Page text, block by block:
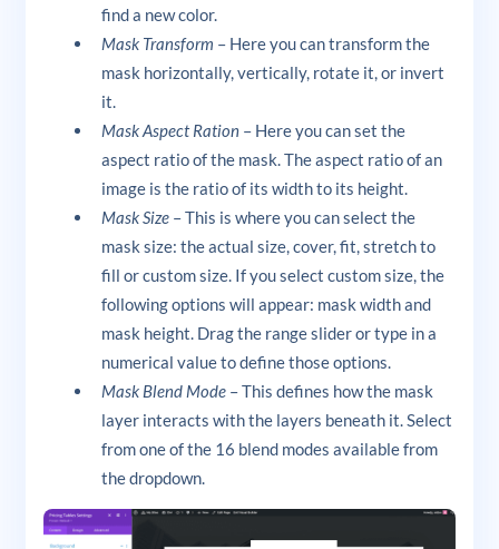
find a new color.
Mask Transform – Here you can transform the
mask horizontally, vertically, rotate it, or invert
it.
Mask Aspect Ration – Here you can set the
aspect ratio of the mask. The aspect ratio of an
image is the ratio of its width to its height.
Mask Size – This is where you can select the
mask size: the actual size, cover, fit, stretch to
fill or custom size. If you select custom size, the
following options will appear: mask width and
mask height. Drag the range slider or type in a
numerical value to define those options.
Mask Blend Mode – This defines how the mask
layer interacts with the layers beneath it. Select
from one of the 16 blend modes available from
the dropdown.